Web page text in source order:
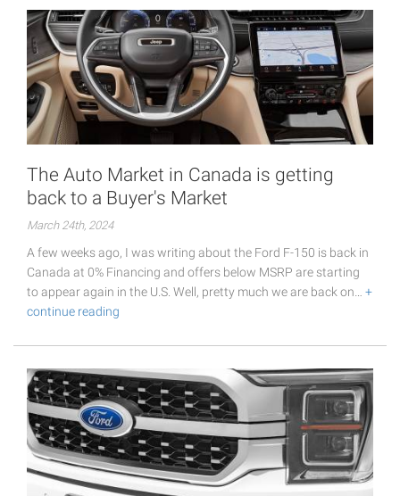
The Auto Market in Canada is getting
back to a Buyer's Market
March 24th, 2024
A few weeks ago, I was writing about the Ford F-150 is back in
Canada at 0% Financing and offers below MSRP are starting
to appear again in the U.S. Well, pretty much we are back on… +
continue reading